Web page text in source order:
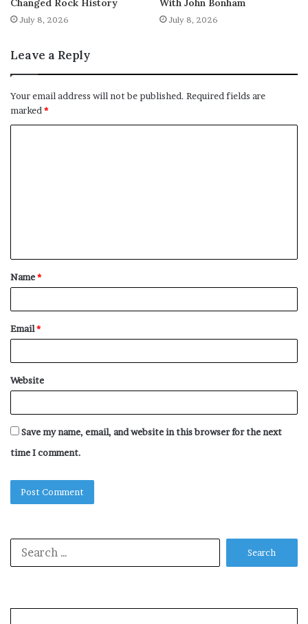
Changed Rock History
July 8, 2026
With John Bonham
July 8, 2026
Leave a Reply
Your email address will not be published. Required fields are
marked*
t
*
Name*
Email*
Website
Save my name, email, and website in this browser for the next
time I comment.